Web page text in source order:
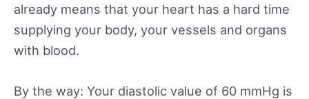
already means that your heart has a hard time
supplying your body, your vessels and organs
with blood.
By the way: Your diastolic value of 60 mmHg is